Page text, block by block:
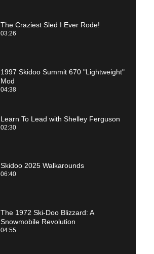
The Craziest Sled I Ever Rode!
03:26
1997 Skidoo Summit 670 "Lightweight"
Mod
04:38
Learn To Lead with Shelley Ferguson
02:30
Skidoo 2025 Walkarounds
06:40
The 1972 Ski-Doo Blizzard: A
Snowmobile Revolution
04:55